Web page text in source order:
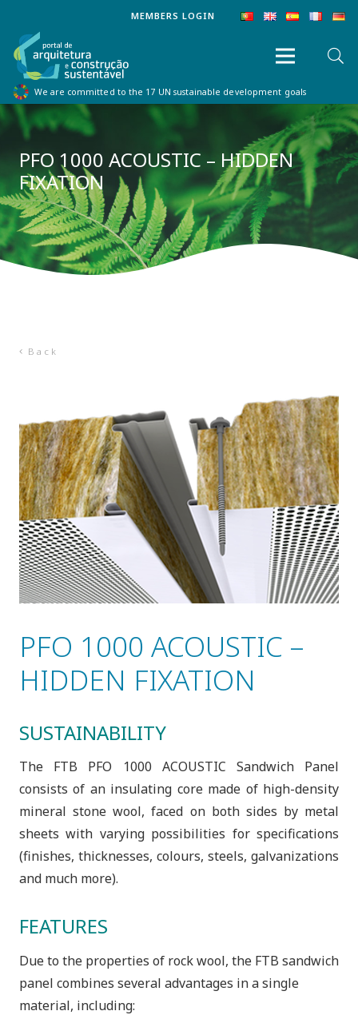
MEMBERS LOGIN
We are committed to the 17 UN sustainable development goals
PFO 1000 ACOUSTIC – HIDDEN
FIXATION
Back
PFO 1000 ACOUSTIC –
HIDDEN FIXATION
SUSTAINABILITY
The FTB PFO 1000 ACOUSTIC Sandwich Panel
consists of an insulating core made of high-density
mineral stone wool, faced on both sides by metal
sheets with varying possibilities for specifications
(finishes, thicknesses, colours, steels, galvanizations
and much more).
FEATURES
Due to the properties of rock wool, the FTB sandwich
panel combines several advantages in a single
material, including: